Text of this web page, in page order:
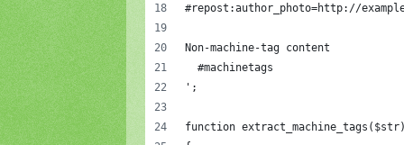
#repost:author_photo=http://
Non-machine-tag content
  #machinetags
';
function